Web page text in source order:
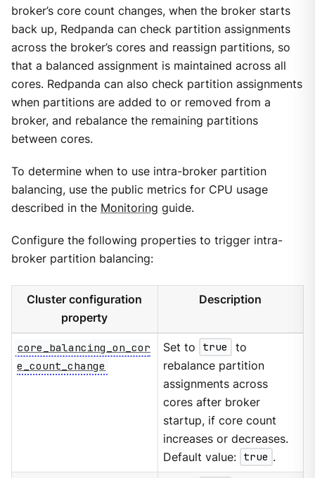
broker’s core count changes, when the broker starts
back up, Redpanda can check partition assignments
across the broker’s cores and reassign partitions, so
that a balanced assignment is maintained across all
cores. Redpanda can also check partition assignments
when partitions are added to or removed from a
broker, and rebalance the remaining partitions
between cores.
To determine when to use intra-broker partition
balancing, use the public metrics for CPU usage
described in the Monitoring guide.
Configure the following properties to trigger intra-
broker partition balancing:
Cluster configuration
property
Description
core_balancing_on_cor
e_count_change
Set to true
to
rebalance partition
assignments across
cores after broker
startup, if core count
increases or decreases.
Default value: true .